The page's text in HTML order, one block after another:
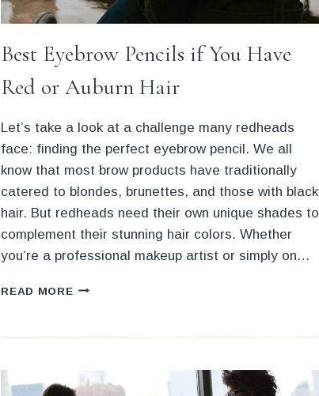
Best Eyebrow Pencils if You Have
Red or Auburn Hair
Let’s take a look at a challenge many redheads
face: finding the perfect eyebrow pencil. We all
know that most brow products have traditionally
catered to blondes, brunettes, and those with black
hair. But redheads need their own unique shades to
complement their stunning hair colors. Whether
you’re a professional makeup artist or simply on…
READ MOREBEST
IF
HAVE
RED